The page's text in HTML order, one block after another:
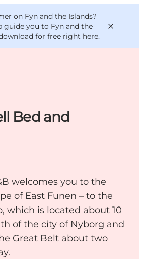
on Fyn and the Islands?
guide you to Fyn and the
for free right here.
bike
Bed and
welcomes you to the
of East Funen – to the
which is located about 10
of the city of Nyborg and
Great Belt about two